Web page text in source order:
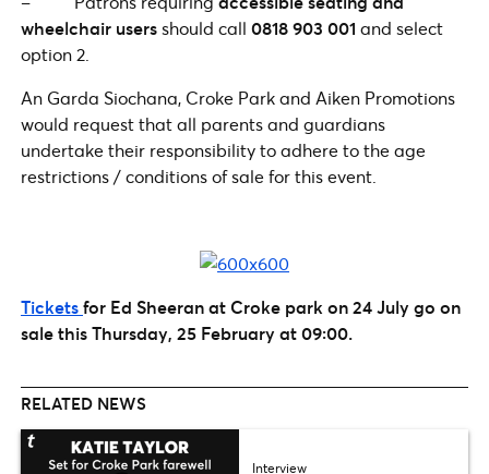
wheelchair usersshould call 0818 903 001 and select
option 2.
An Garda Siochana, Croke Park and Aiken Promotions
would request that all parents and guardians
undertake their responsibility to adhere to the age
restrictions / conditions of sale for this event.
Ticketsfor Ed Sheeran at Croke park on 24 July go on
sale this Thursday, 25 February at 09:00.
RELATED NEWS
Interview